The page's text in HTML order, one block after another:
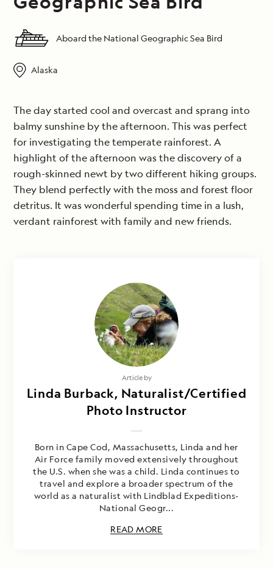
Aboard the National Geographic Sea Bird
Alaska
The day started cool and overcast and sprang into
balmy sunshine by the afternoon. This was perfect
for investigating the temperate rainforest. A
highlight of the afternoon was the discovery of a
rough-skinned newt by two different hiking groups.
They blend perfectly with the moss and forest floor
detritus. It was wonderful spending time in a lush,
verdant rainforest with family and new friends.
Article by
Linda Burback, Naturalist/Certified
Photo Instructor
Born in Cape Cod, Massachusetts, Linda and her
Air Force family moved extensively throughout
the U.S. when she was a child. Linda continues to
travel and explore a broader spectrum of the
world as a naturalist with Lindblad Expeditions-
National Geogr...
READ MORE